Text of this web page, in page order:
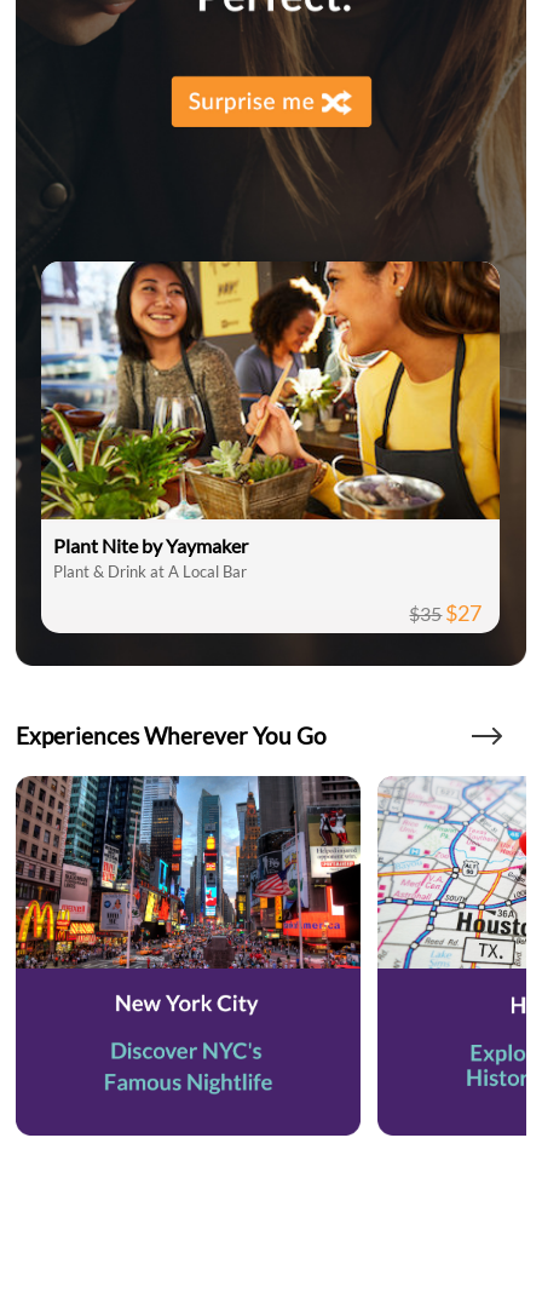
Plant Nite by Yaymaker
Plant & Drink at A Local Bar
$35$27
Experiences Wherever You Go